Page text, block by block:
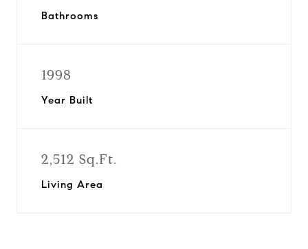
Bathrooms
1998
Year Built
2,512 Sq.Ft.
Living Area